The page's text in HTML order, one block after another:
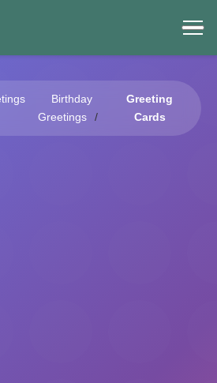
Birthday
Greetings
Greeting
Cards